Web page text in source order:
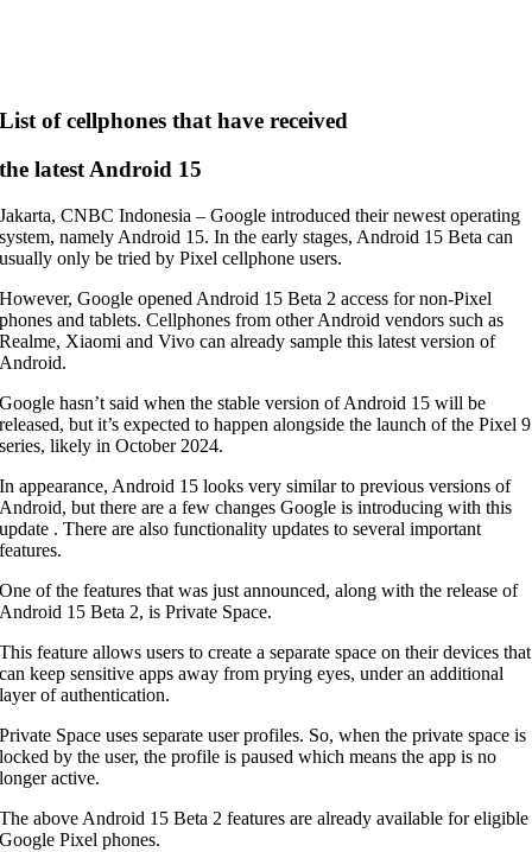
List of cellphones that have received
the latest Android 15
Jakarta, CNBC Indonesia – Google introduced their newest operating
system, namely Android 15. In the early stages, Android 15 Beta can
usually only be tried by Pixel cellphone users.
However, Google opened Android 15 Beta 2 access for non-Pixel
phones and tablets. Cellphones from other Android vendors such as
Realme, Xiaomi and Vivo can already sample this latest version of
Android.
Google hasn’t said when the stable version of Android 15 will be
released, but it’s expected to happen alongside the launch of the Pixel 9
series, likely in October 2024.
In appearance, Android 15 looks very similar to previous versions of
Android, but there are a few changes Google is introducing with this
update . There are also functionality updates to several important
features.
One of the features that was just announced, along with the release of
Android 15 Beta 2, is Private Space.
This feature allows users to create a separate space on their devices that
can keep sensitive apps away from prying eyes, under an additional
layer of authentication.
Private Space uses separate user profiles. So, when the private space is
locked by the user, the profile is paused which means the app is no
longer active.
The above Android 15 Beta 2 features are already available for eligible
Google Pixel phones.